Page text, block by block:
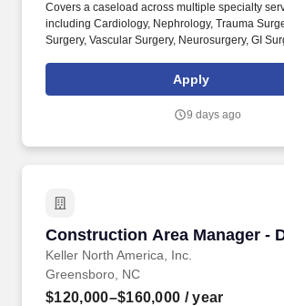
Covers a caseload across multiple specialty
including Cardiology, Nephrology, Trauma
Surgery, Vascular Surgery, Neurosurgery, GI
experienced RN for a Care Manager/Case
in an acute care hospital setting, requiring an
Apply
9 days ago
Construction Area Manager -
Keller North America, Inc.
Construction Area Manager -
Greensboro, NC
$120,000–$160,000 / year